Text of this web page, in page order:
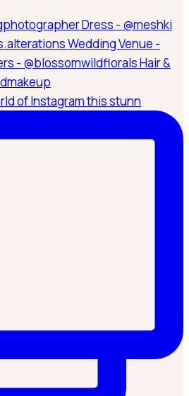
of Instagram this stunn